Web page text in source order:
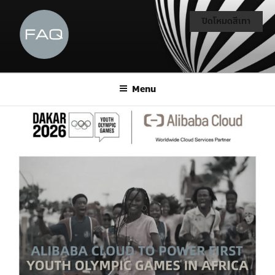
Menu
ปิดโหมดสีเทา